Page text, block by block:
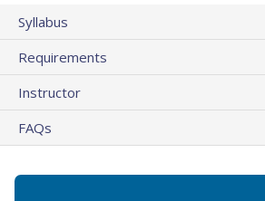
Syllabus
Requirements
Instructor
FAQs